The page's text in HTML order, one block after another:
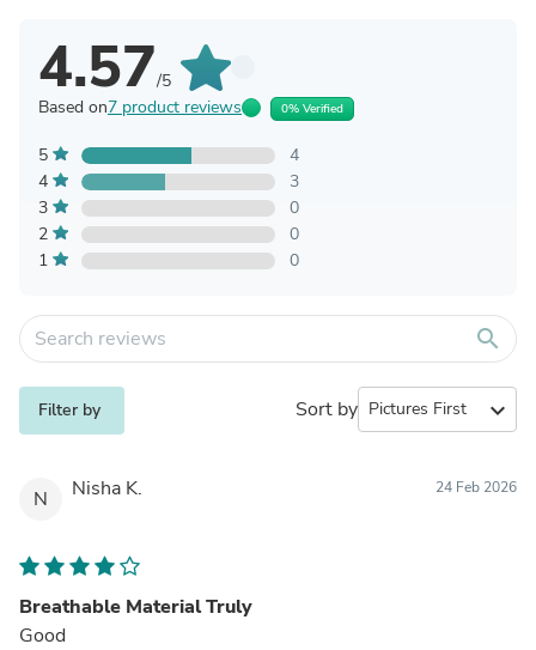
4.57/5
Based on7 product reviews 0% Verified
5
4
4
3
3
0
2
0
1
0
search
Filter by Sort by expand_more
N Nisha K. 24 Feb 2026
Breathable Material Truly
Good